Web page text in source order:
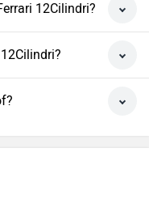
12Cilindri?